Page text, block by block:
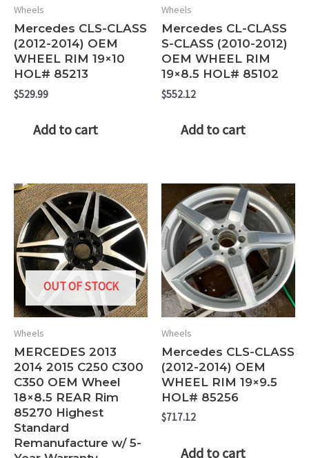
Wheels
Mercedes CLS-CLASS
(2012-2014) OEM
WHEEL RIM 19×10
HOL# 85213
$529.99
Add to cart
Wheels
Mercedes CL-CLASS
S-CLASS (2010-2012)
OEM WHEEL RIM
19×8.5 HOL# 85102
$552.12
Add to cart
OUT OF STOCK
Wheels
MERCEDES 2013
2014 2015 C250 C300
C350 OEM Wheel
18×8.5 REAR Rim
85270 Highest
Standard
Remanufacture w/ 5-
Wheels
Mercedes CLS-CLASS
(2012-2014) OEM
WHEEL RIM 19×9.5
HOL# 85256
$717.12
Add to cart